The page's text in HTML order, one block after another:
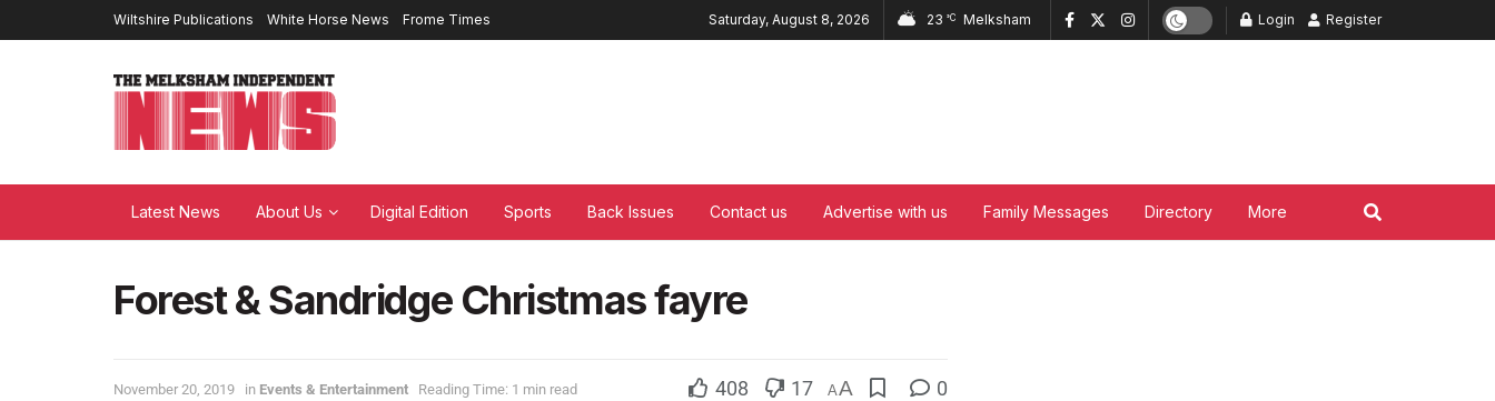
Wiltshire Publications White Horse News Frome Times Saturday, August 8, 2026 23 °C Melksham Login Register
Latest News About Us Digital Edition Sports Back Issues Contact us Advertise with us Family Messages Directory More
Forest & Sandridge Christmas fayre
November 20, 2019 in Events & Entertainment Reading Time: 1 min read 408 17 AA 0